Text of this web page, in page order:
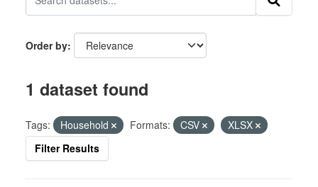
Order by
1 dataset found
Tags: Household Formats: CSV
XLSX
Filter Results